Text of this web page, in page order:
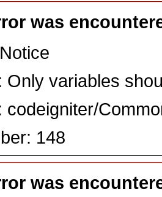
was
Only variables
codeigniter/
148
was